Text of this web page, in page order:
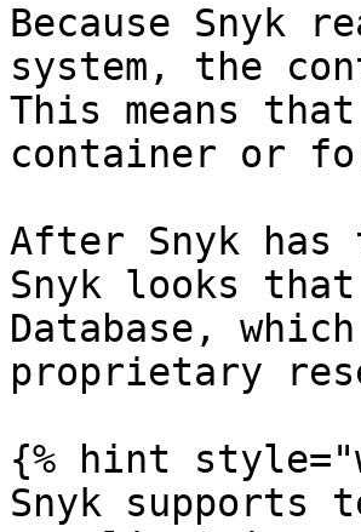
Because Snyk
system, the
This means
container or
After Snyk
Snyk looks
Database,
proprietary
{% hint
Snyk supports